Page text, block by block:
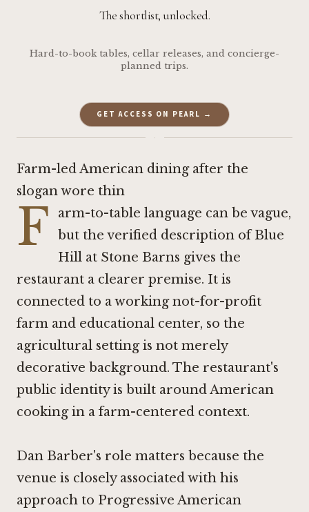
The shortlist, unlocked.
Hard-to-book tables, cellar releases, and concierge-
planned trips.
GET ACCESS ON PEARL →
·
Farm-led American dining after the
slogan wore thin
F
arm-to-table language can be vague,
but the verified description of Blue
Hill at Stone Barns gives the
restaurant a clearer premise. It is
connected to a working not-for-profit
farm and educational center, so the
agricultural setting is not merely
decorative background. The restaurant's
public identity is built around American
cooking in a farm-centered context.
Dan Barber's role matters because the
venue is closely associated with his
approach to Progressive American